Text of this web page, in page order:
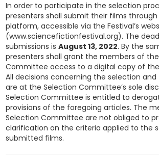
In order to participate in the selection
presenters shall submit their films through
platform, accessible via the Festival’s
(www.sciencefictionfestival.org). The
submissions is August 13, 2022. By the
presenters shall grant the members of
Committee access to a digital copy of
All decisions concerning the selection
are at the Selection Committee’s sole
Selection Committee is entitled to
provisions of the foregoing articles. The
Selection Committee are not obliged to
clarification on the criteria applied to the
submitted films.